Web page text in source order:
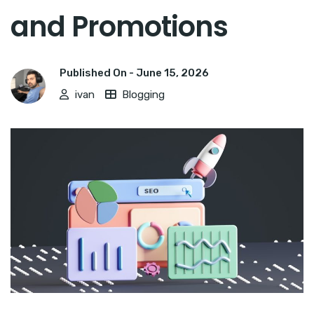
and Promotions
Published On - June 15, 2026
ivan
Blogging